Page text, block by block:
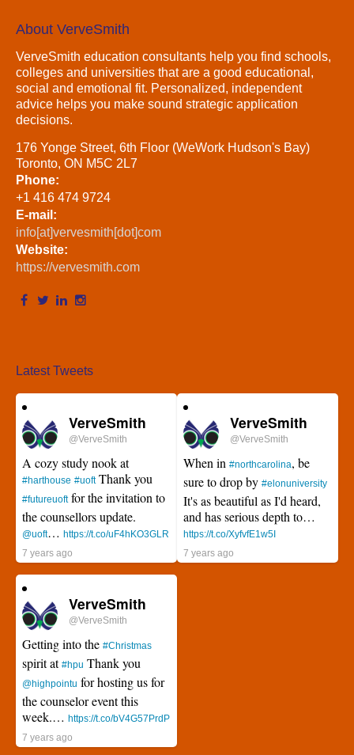
About VerveSmith
VerveSmith education consultants help you find schools,
colleges and universities that are a good educational,
social and emotional fit. Personalized, independent
advice helps you make sound strategic application
decisions.
176 Yonge Street, 6th Floor (WeWork Hudson's Bay)
Toronto, ON M5C 2L7
Phone:
+1 416 474 9724
E-mail:
info[at]vervesmith[dot]com
Website:
https://vervesmith.com
Latest Tweets
VerveSmith
@VerveSmith
A cozy study nook at
#harthouse #uoftThank you
#futureuoftfor the invitation to
the counsellors update.
@uoft… https://t.co/uF4hKO3GLR
7 years ago
VerveSmith
@VerveSmith
When in #northcarolina, be
sure to drop by #elonuniversity
It's as beautiful as I'd heard,
and has serious depth to…
https://t.co/XyfvfE1w5I
7 years ago
VerveSmith
@VerveSmith
Getting into the #Christmas
spirit at #hpu Thank you
@highpointu for hosting us for
the counselor event this
week.… https://t.co/bV4G57PrdP
7 years ago